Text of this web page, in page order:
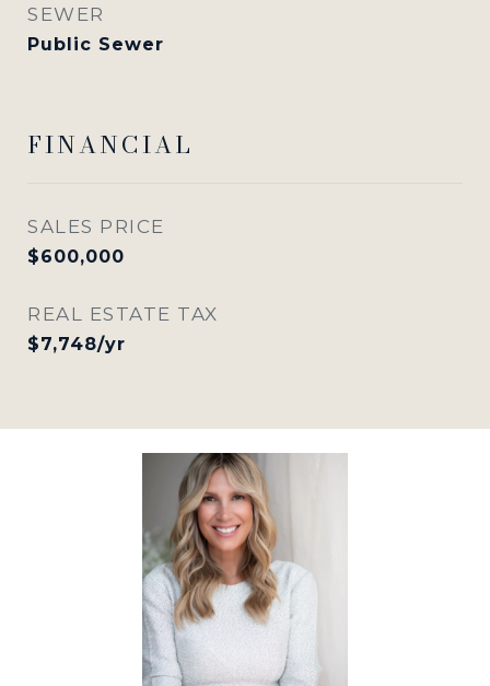
SEWER
Public Sewer
FINANCIAL
SALES PRICE
$600,000
REAL ESTATE TAX
$7,748/yr